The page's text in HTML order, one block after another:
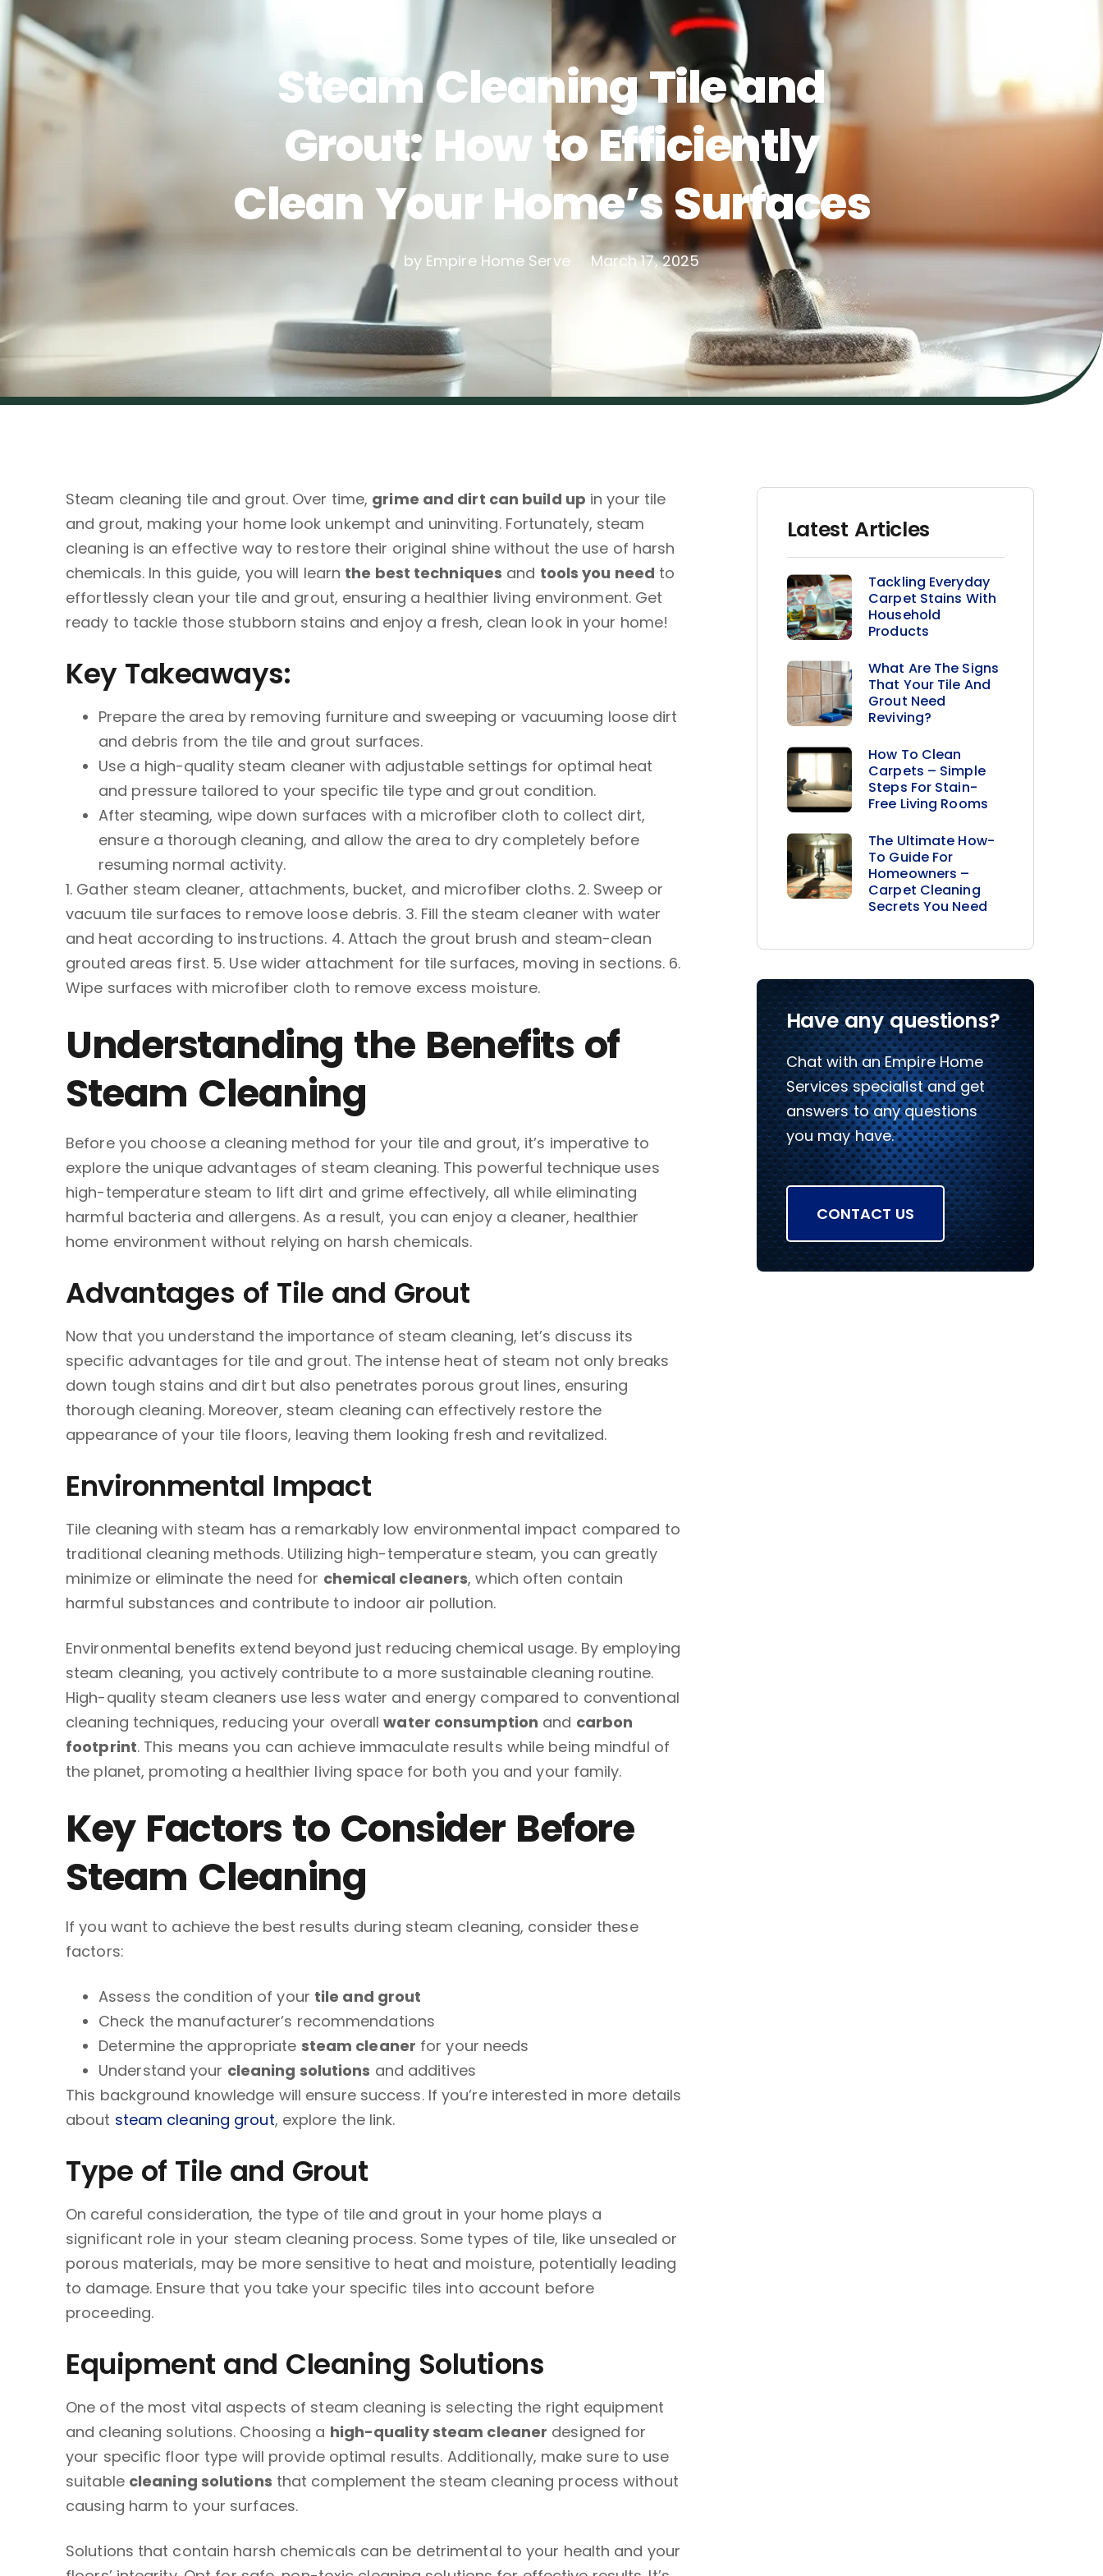
Steam Cleaning Tile and
Grout: How to Efficiently
Clean Your Home’s Surfaces
by Empire Home Serve March 17, 2025
Steam cleaning tile and grout. Over time, grime and dirt can build up in your tile
and grout, making your home look unkempt and uninviting. Fortunately, steam
cleaning is an effective way to restore their original shine without the use of harsh
chemicals. In this guide, you will learn the best techniques and tools you need to
effortlessly clean your tile and grout, ensuring a healthier living environment. Get
ready to tackle those stubborn stains and enjoy a fresh, clean look in your home!
Key Takeaways:
Prepare the area by removing furniture and sweeping or vacuuming loose dirt
and debris from the tile and grout surfaces.
Use a high-quality steam cleaner with adjustable settings for optimal heat
and pressure tailored to your specific tile type and grout condition.
After steaming, wipe down surfaces with a microfiber cloth to collect dirt,
ensure a thorough cleaning, and allow the area to dry completely before
resuming normal activity.
1. Gather steam cleaner, attachments, bucket, and microfiber cloths. 2. Sweep or
vacuum tile surfaces to remove loose debris. 3. Fill the steam cleaner with water
and heat according to instructions. 4. Attach the grout brush and steam-clean
grouted areas first. 5. Use wider attachment for tile surfaces, moving in sections. 6.
Wipe surfaces with microfiber cloth to remove excess moisture.
Understanding the Benefits of
Steam Cleaning
Before you choose a cleaning method for your tile and grout, it’s imperative to
explore the unique advantages of steam cleaning. This powerful technique uses
high-temperature steam to lift dirt and grime effectively, all while eliminating
harmful bacteria and allergens. As a result, you can enjoy a cleaner, healthier
home environment without relying on harsh chemicals.
Advantages of Tile and Grout
Now that you understand the importance of steam cleaning, let’s discuss its
specific advantages for tile and grout. The intense heat of steam not only breaks
down tough stains and dirt but also penetrates porous grout lines, ensuring
thorough cleaning. Moreover, steam cleaning can effectively restore the
appearance of your tile floors, leaving them looking fresh and revitalized.
Environmental Impact
Tile cleaning with steam has a remarkably low environmental impact compared to
traditional cleaning methods. Utilizing high-temperature steam, you can greatly
minimize or eliminate the need for chemical cleaners, which often contain
harmful substances and contribute to indoor air pollution.
Environmental benefits extend beyond just reducing chemical usage. By employing
steam cleaning, you actively contribute to a more sustainable cleaning routine.
High-quality steam cleaners use less water and energy compared to conventional
cleaning techniques, reducing your overallwater consumption and carbon
footprint. This means you can achieve immaculate results while being mindful of
the planet, promoting a healthier living space for both you and your family.
Key Factors to Consider Before
Steam Cleaning
If you want to achieve the best results during steam cleaning, consider these
factors:
Assess the condition of your tile and grout
Check the manufacturer’s recommendations
Determine the appropriate steam cleaner for your needs
Understand your cleaning solutions and additives
This background knowledge will ensure success. If you’re interested in more details
about steam cleaning grout, explore the link.
Type of Tile and Grout
On careful consideration, the type of tile and grout in your home plays a
significant role in your steam cleaning process. Some types of tile, like unsealed or
porous materials, may be more sensitive to heat and moisture, potentially leading
to damage. Ensure that you take your specific tiles into account before
proceeding.
Equipment and Cleaning Solutions
One of the most vital aspects of steam cleaning is selecting the right equipment
and cleaning solutions. Choosing a high-quality steam cleaner designed for
your specific floor type will provide optimal results. Additionally, make sure to use
suitable cleaning solutions that complement the steam cleaning process without
causing harm to your surfaces.
Solutions that contain harsh chemicals can be detrimental to your health and your
Latest Articles
Tackling Everyday
Carpet Stains With
Household
Products
What Are The Signs
That Your Tile And
Grout Need
Reviving?
How To Clean
Carpets – Simple
Steps For Stain-
Free Living Rooms
The Ultimate How-
To Guide For
Homeowners –
Carpet Cleaning
Secrets You Need
Have any questions?
Chat with an Empire Home
Services specialist and get
answers to any questions
you may have.
CONTACT US